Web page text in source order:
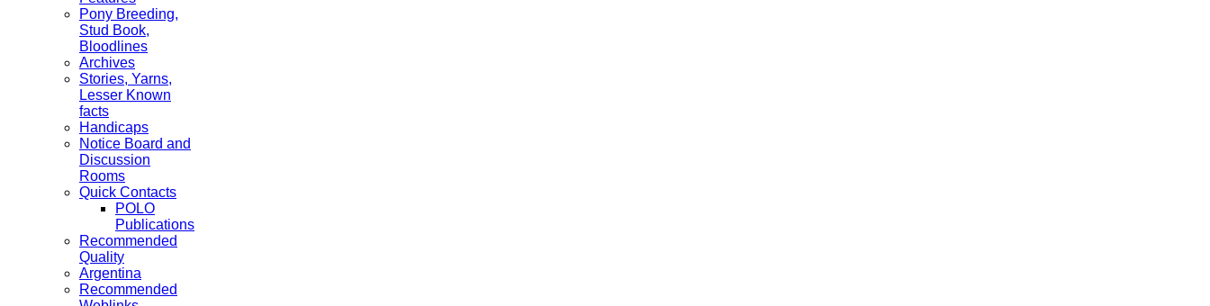
Pony Breeding,
Stud Book,
Bloodlines
Archives
Stories, Yarns,
Lesser Known
facts
Handicaps
Notice Board and
Discussion
Rooms
Quick Contacts
POLO
Publications
Recommended
Quality
Argentina
Recommended